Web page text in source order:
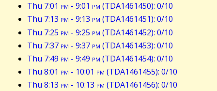
Thu 7:01 pm - 9:01 pm (TDA1461450): 0/10
Thu 7:13 pm - 9:13 pm (TDA1461451): 0/10
Thu 7:25 pm - 9:25 pm (TDA1461452): 0/10
Thu 7:37 pm - 9:37 pm (TDA1461453): 0/10
Thu 7:49 pm - 9:49 pm (TDA1461454): 0/10
Thu 8:01 pm - 10:01 pm (TDA1461455): 0/10
Thu 8:13 pm - 10:13 pm (TDA1461456): 0/10